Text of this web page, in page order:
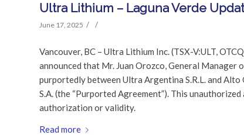
Ultra Lithium – Laguna Verde
June 17, 2025 / /
Vancouver, BC – Ultra Lithium Inc. (TSX-V:ULT,
announced that Mr. Juan Orozco, General Manager
purportedly between Ultra Argentina S.R.L. and
S.A. (the “Purported Agreement”). This
authorization or validity.
Read more